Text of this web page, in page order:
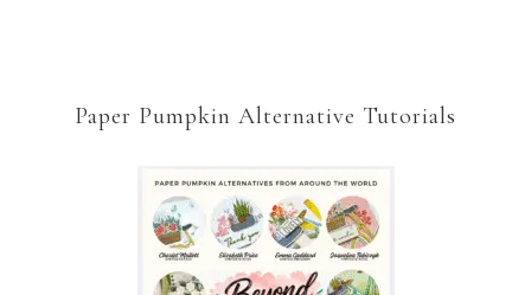
Paper Pumpkin Alternative Tutorials